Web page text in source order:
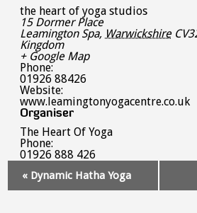
the heart of yoga studios
15 Dormer Place
Leamington Spa, Warwickshire
Kingdom
+ Google Map
Phone:
01926 88426
Website:
www.leamingtonyogacentre.co.uk
Organiser
The Heart Of Yoga
Phone:
01926 888 426
Navigation
« Dynamic Hatha Yoga